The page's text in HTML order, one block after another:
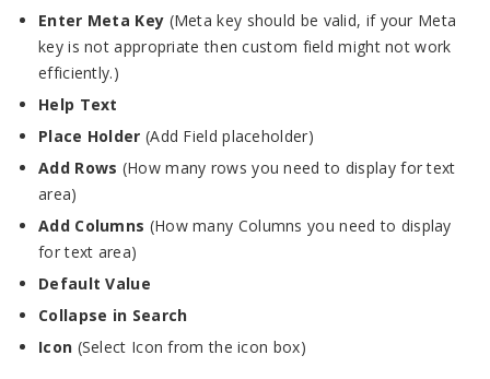
Enter Meta Key (Meta key should be valid, if your Meta
key is not appropriate then custom field might not work
efficiently.)
Help Text
Place Holder (Add Field placeholder)
Add Rows (How many rows you need to display for text
area)
Add Columns (How many Columns you need to display
for text area)
Default Value
Collapse in Search
Icon (Select Icon from the icon box)